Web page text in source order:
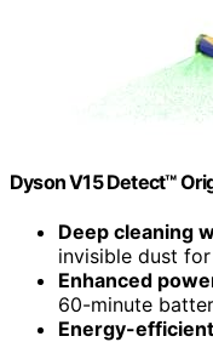
Dyson V15 Detect™
Deep cleaning
invisible dust
Enhanced
60-minute
Energy-